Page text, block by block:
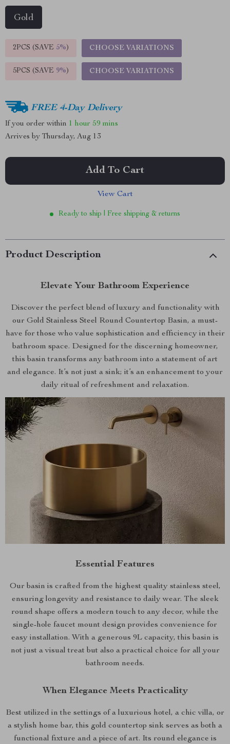
Gold
2PCS (SAVE 5%) CHOOSE VARIATIONS
5PCS (SAVE 9%) CHOOSE VARIATIONS
FREE 4-Day Delivery
If you order within 1 hour 59 mins
Arrives by Thursday, Aug 13
Add To Cart
View Cart
Ready to ship | Free shipping & returns
Product Description
Elevate Your Bathroom Experience
Discover the perfect blend of luxury and functionality with
our Gold Stainless Steel Round Countertop Basin, a must-
have for those who value sophistication and efficiency in their
bathroom space. Designed for the discerning homeowner,
this basin transforms any bathroom into a statement of art
and elegance. It’s not just a sink; it’s an enhancement to your
daily ritual of refreshment and relaxation.
Essential Features
Our basin is crafted from the highest quality stainless steel,
ensuring longevity and resistance to daily wear. The sleek
round shape offers a modern touch to any decor, while the
single-hole faucet mount design provides convenience for
easy installation. With a generous 9L capacity, this basin is
not just a visual treat but also a practical choice for all your
bathroom needs.
When Elegance Meets Practicality
Best utilized in the settings of a luxurious hotel, a chic villa, or
a stylish home bar, this gold countertop sink serves as both a
functional fixture and a piece of art. Its round elegance is